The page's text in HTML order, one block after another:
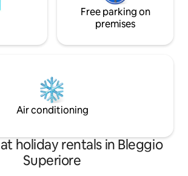
Free parking on
premises
Air conditioning
holiday rentals in Bleggio
Superiore